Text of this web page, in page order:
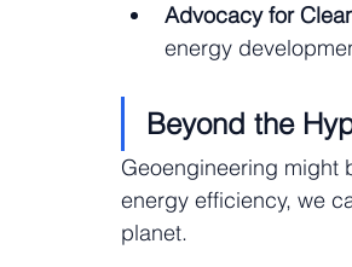
Advocacy for
energy
Beyond the
Geoengineering might
energy efficiency, we
planet.